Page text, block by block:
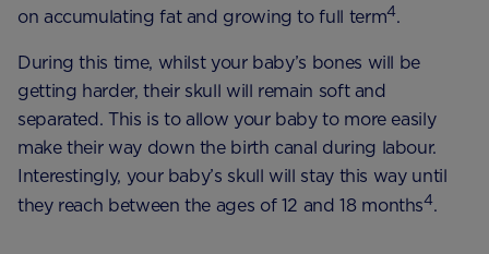
on accumulating fat and growing to full term4.
During this time, whilst your baby’s bones will be
getting harder, their skull will remain soft and
separated. This is to allow your baby to more easily
make their way down the birth canal during labour.
Interestingly, your baby’s skull will stay this way until
they reach between the ages of 12 and 18 months4.